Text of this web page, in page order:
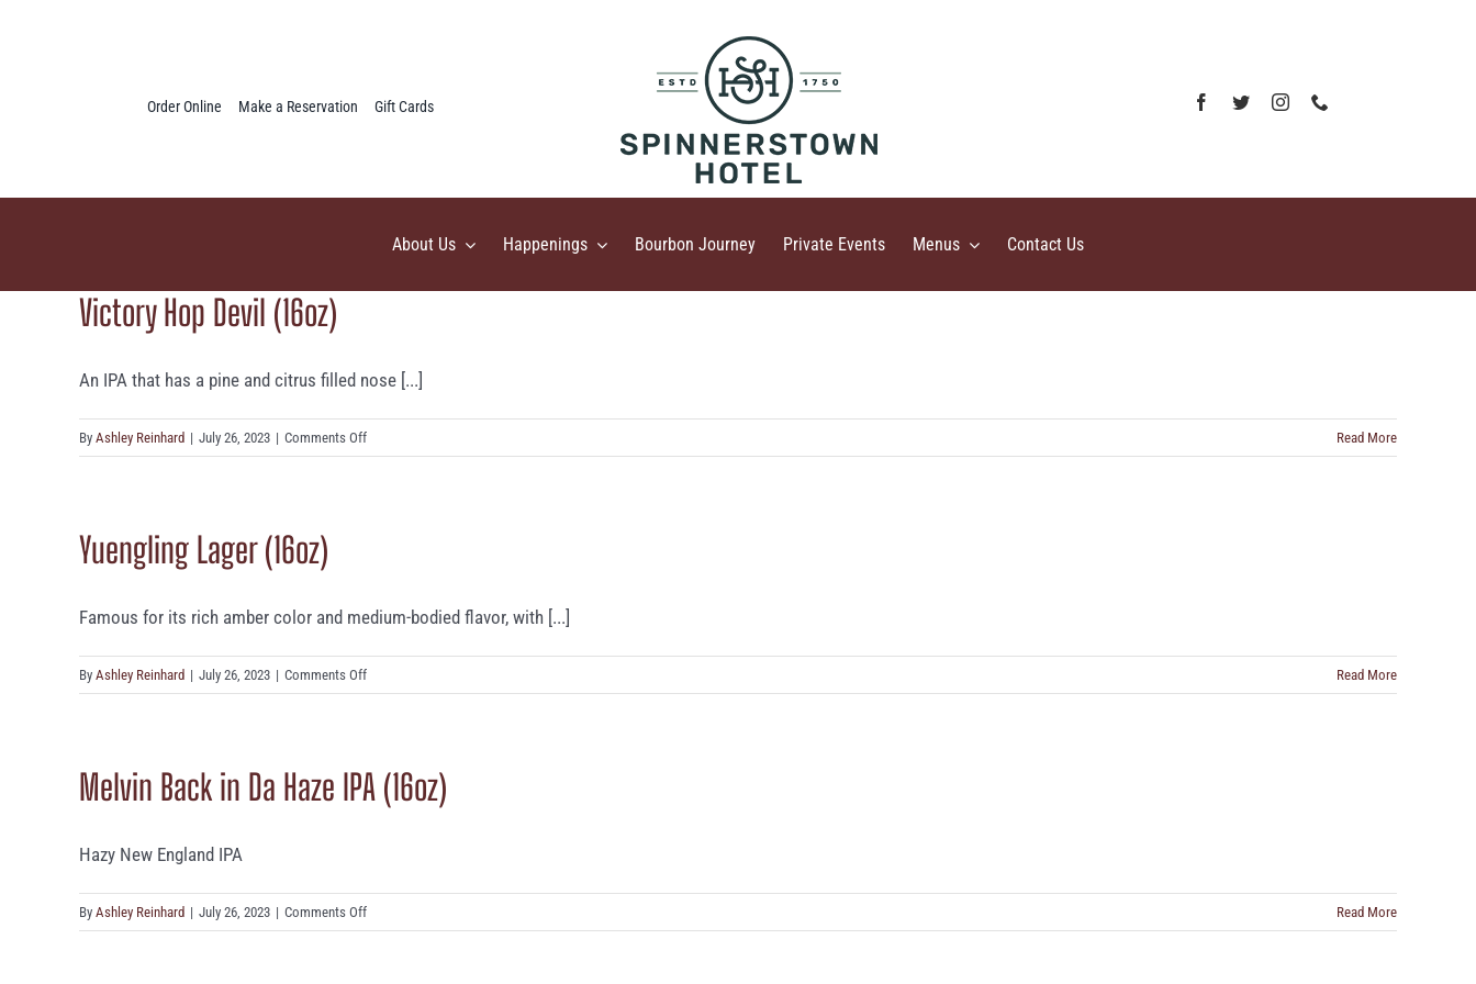
Order Online Make a Reservation Gift Cards
About Us Happenings Bourbon Journey Private Events Menus Contact Us
Victory Hop Devil (16oz)
An IPA that has a pine and citrus filled nose [...]
By Ashley Reinhard | July 26, 2023 | Comments Offon
Victory
Read More
Yuengling Lager (16oz)
Famous for its rich amber color and medium-bodied flavor, with [...]
By Ashley Reinhard | July 26, 2023 | Comments Offon
Yuengling
Read More
Melvin Back in Da Haze IPA (16oz)
Hazy New England IPA
By Ashley Reinhard | July 26, 2023 | Comments Offon
Melvin
Read More